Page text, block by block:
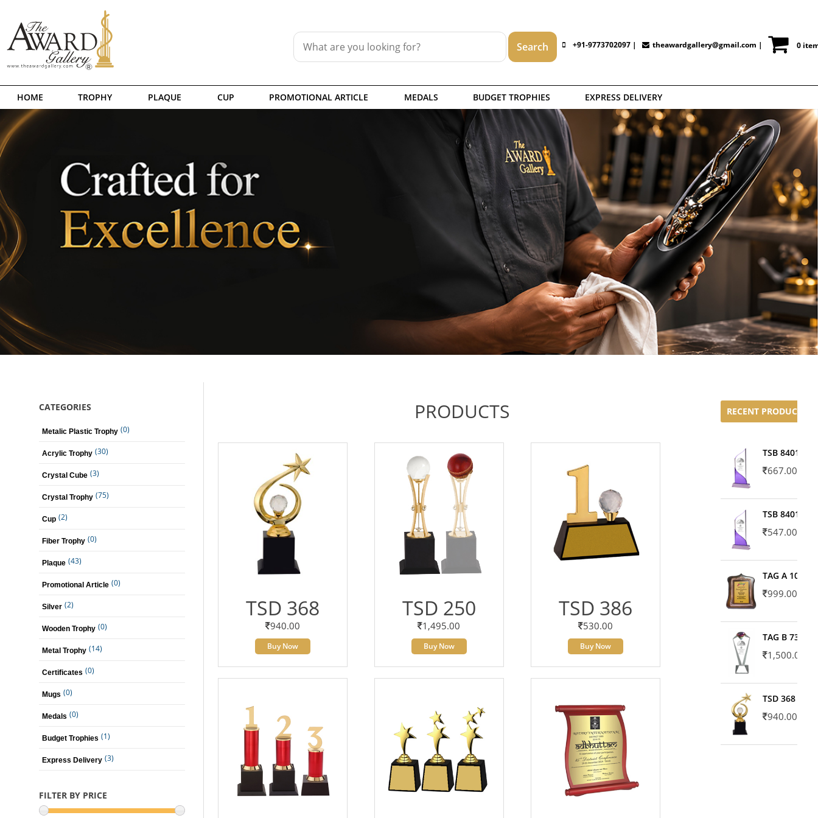
+91-9773702097 | theawardgallery@gmail.com | 0
HOME TROPHY PLAQUE CUP PROMOTIONAL ARTICLE MEDALS BUDGET TROPHIES EXPRESS DELIVERY
CATEGORIES
Metalic Plastic Trophy (0)
Acrylic Trophy (30)
Crystal Cube (3)
Crystal Trophy (75)
Cup (2)
Fiber Trophy (0)
Plaque (43)
Promotional Article (0)
Silver (2)
Wooden Trophy (0)
Metal Trophy (14)
Certificates (0)
Mugs (0)
Medals (0)
Budget Trophies (1)
Express Delivery (3)
FILTER BY PRICE
PRODUCTS
TSD 368
940.00
Buy Now
TSD 250
1,495.00
Buy Now
TSD 386
530.00
Buy Now
RECENT PRODUCTS
TSB 8401-02
667.00
TSB 8401-01
547.00
TAG A 10606
999.00
TAG B 7371
1,500.00
TSD 368
940.00